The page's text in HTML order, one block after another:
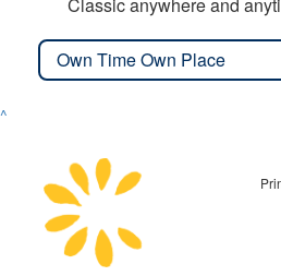
Own Time Own Place
^